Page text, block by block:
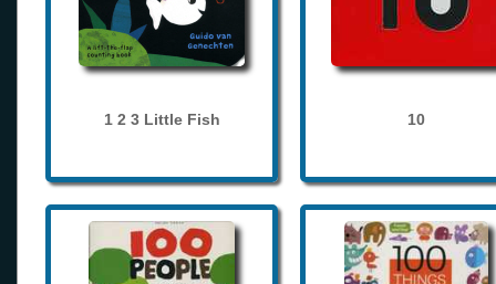
1 2 3 Little Fish 10